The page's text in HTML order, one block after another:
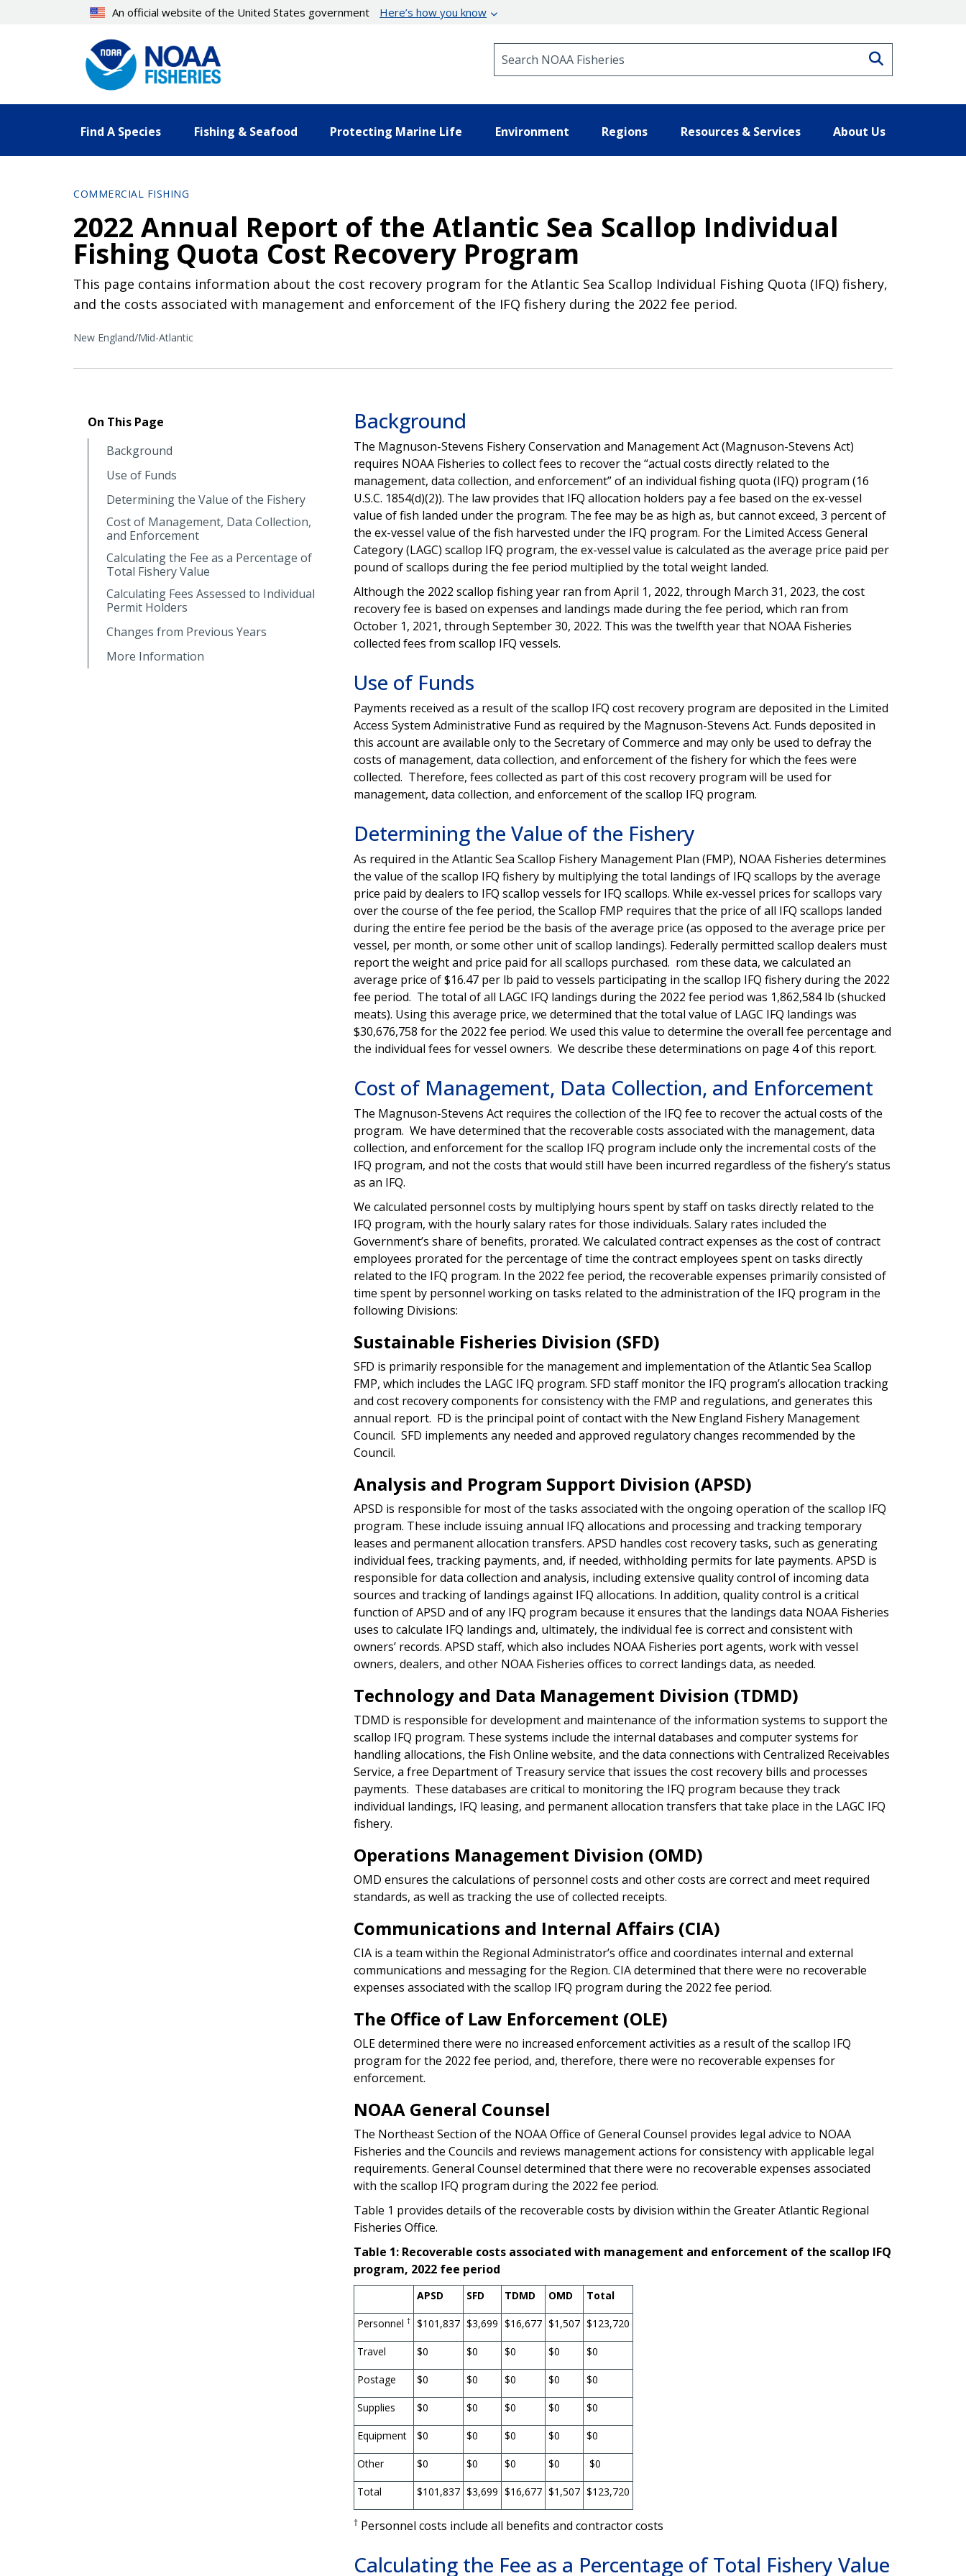
An official website of the United States government Here’s how you know
Find A Species Fishing & Seafood Protecting Marine Life Environment Regions Resources & Services About Us
COMMERCIAL FISHING
2022 Annual Report of the Atlantic Sea Scallop Individual
Fishing Quota Cost Recovery Program
This page contains information about the cost recovery program for the Atlantic Sea Scallop Individual Fishing Quota (IFQ) fishery,
and the costs associated with management and enforcement of the IFQ fishery during the 2022 fee period.
New England/Mid-Atlantic
On This Page
Background
Use of Funds
Determining the Value of the Fishery
Cost of Management, Data Collection,
and Enforcement
Calculating the Fee as a Percentage of
Total Fishery Value
Calculating Fees Assessed to Individual
Permit Holders
Changes from Previous Years
More Information
Background
The Magnuson-Stevens Fishery Conservation and Management Act (Magnuson-Stevens Act)
requires NOAA Fisheries to collect fees to recover the “actual costs directly related to the
management, data collection, and enforcement” of an individual fishing quota (IFQ) program (16
U.S.C. 1854(d)(2)). The law provides that IFQ allocation holders pay a fee based on the ex-vessel
value of fish landed under the program. The fee may be as high as, but cannot exceed, 3 percent of
the ex-vessel value of the fish harvested under the IFQ program. For the Limited Access General
Category (LAGC) scallop IFQ program, the ex-vessel value is calculated as the average price paid per
pound of scallops during the fee period multiplied by the total weight landed.
Although the 2022 scallop fishing year ran from April 1, 2022, through March 31, 2023, the cost
recovery fee is based on expenses and landings made during the fee period, which ran from
October 1, 2021, through September 30, 2022. This was the twelfth year that NOAA Fisheries
collected fees from scallop IFQ vessels.
Use of Funds
Payments received as a result of the scallop IFQ cost recovery program are deposited in the Limited
Access System Administrative Fund as required by the Magnuson-Stevens Act. Funds deposited in
this account are available only to the Secretary of Commerce and may only be used to defray the
costs of management, data collection, and enforcement of the fishery for which the fees were
collected. Therefore, fees collected as part of this cost recovery program will be used for
management, data collection, and enforcement of the scallop IFQ program.
Determining the Value of the Fishery
As required in the Atlantic Sea Scallop Fishery Management Plan (FMP), NOAA Fisheries determines
the value of the scallop IFQ fishery by multiplying the total landings of IFQ scallops by the average
price paid by dealers to IFQ scallop vessels for IFQ scallops. While ex-vessel prices for scallops vary
over the course of the fee period, the Scallop FMP requires that the price of all IFQ scallops landed
during the entire fee period be the basis of the average price (as opposed to the average price per
vessel, per month, or some other unit of scallop landings). Federally permitted scallop dealers must
report the weight and price paid for all scallops purchased. rom these data, we calculated an
average price of $16.47 per lb paid to vessels participating in the scallop IFQ fishery during the 2022
fee period. The total of all LAGC IFQ landings during the 2022 fee period was 1,862,584 lb (shucked
meats). Using this average price, we determined that the total value of LAGC IFQ landings was
$30,676,758 for the 2022 fee period. We used this value to determine the overall fee percentage and
the individual fees for vessel owners. We describe these determinations on page 4 of this report.
Cost of Management, Data Collection, and Enforcement
The Magnuson-Stevens Act requires the collection of the IFQ fee to recover the actual costs of the
program. We have determined that the recoverable costs associated with the management, data
collection, and enforcement for the scallop IFQ program include only the incremental costs of the
IFQ program, and not the costs that would still have been incurred regardless of the fishery’s status
as an IFQ.
We calculated personnel costs by multiplying hours spent by staff on tasks directly related to the
IFQ program, with the hourly salary rates for those individuals. Salary rates included the
Government’s share of benefits, prorated. We calculated contract expenses as the cost of contract
employees prorated for the percentage of time the contract employees spent on tasks directly
related to the IFQ program. In the 2022 fee period, the recoverable expenses primarily consisted of
time spent by personnel working on tasks related to the administration of the IFQ program in the
following Divisions:
Sustainable Fisheries Division (SFD)
SFD is primarily responsible for the management and implementation of the Atlantic Sea Scallop
FMP, which includes the LAGC IFQ program. SFD staff monitor the IFQ program’s allocation tracking
and cost recovery components for consistency with the FMP and regulations, and generates this
annual report. FD is the principal point of contact with the New England Fishery Management
Council. SFD implements any needed and approved regulatory changes recommended by the
Council.
Analysis and Program Support Division (APSD)
APSD is responsible for most of the tasks associated with the ongoing operation of the scallop IFQ
program. These include issuing annual IFQ allocations and processing and tracking temporary
leases and permanent allocation transfers. APSD handles cost recovery tasks, such as generating
individual fees, tracking payments, and, if needed, withholding permits for late payments. APSD is
responsible for data collection and analysis, including extensive quality control of incoming data
sources and tracking of landings against IFQ allocations. In addition, quality control is a critical
function of APSD and of any IFQ program because it ensures that the landings data NOAA Fisheries
uses to calculate IFQ landings and, ultimately, the individual fee is correct and consistent with
owners’ records. APSD staff, which also includes NOAA Fisheries port agents, work with vessel
owners, dealers, and other NOAA Fisheries offices to correct landings data, as needed.
Technology and Data Management Division (TDMD)
TDMD is responsible for development and maintenance of the information systems to support the
scallop IFQ program. These systems include the internal databases and computer systems for
handling allocations, the Fish Online website, and the data connections with Centralized Receivables
Service, a free Department of Treasury service that issues the cost recovery bills and processes
payments. These databases are critical to monitoring the IFQ program because they track
individual landings, IFQ leasing, and permanent allocation transfers that take place in the LAGC IFQ
fishery.
Operations Management Division (OMD)
OMD ensures the calculations of personnel costs and other costs are correct and meet required
standards, as well as tracking the use of collected receipts.
Communications and Internal Affairs (CIA)
CIA is a team within the Regional Administrator’s office and coordinates internal and external
communications and messaging for the Region. CIA determined that there were no recoverable
expenses associated with the scallop IFQ program during the 2022 fee period.
The Office of Law Enforcement (OLE)
OLE determined there were no increased enforcement activities as a result of the scallop IFQ
program for the 2022 fee period, and, therefore, there were no recoverable expenses for
enforcement.
NOAA General Counsel
The Northeast Section of the NOAA Office of General Counsel provides legal advice to NOAA
Fisheries and the Councils and reviews management actions for consistency with applicable legal
requirements. General Counsel determined that there were no recoverable expenses associated
with the scallop IFQ program during the 2022 fee period.
Table 1 provides details of the recoverable costs by division within the Greater Atlantic Regional
Fisheries Office.
Table 1: Recoverable costs associated with management and enforcement of the scallop IFQ
program, 2022 fee period
APSD SFD TDMD OMD Total
Personnel † $101,837 $3,699 $16,677 $1,507 $123,720
Travel $0 $0 $0 $0 $0
Postage $0 $0 $0 $0 $0
Supplies $0 $0 $0 $0 $0
Equipment $0 $0 $0 $0 $0
Other $0 $0 $0 $0 $0
Total $101,837 $3,699 $16,677 $1,507 $123,720
†Personnel costs include all benefits and contractor costs
Calculating the Fee as a Percentage of Total Fishery Value